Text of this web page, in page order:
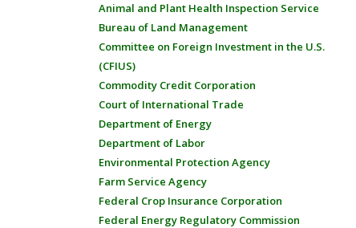
Animal and Plant Health Inspection Service
Bureau of Land Management
Committee on Foreign Investment in the U.S.
(CFIUS)
Commodity Credit Corporation
Court of International Trade
Department of Energy
Department of Labor
Environmental Protection Agency
Farm Service Agency
Federal Crop Insurance Corporation
Federal Energy Regulatory Commission